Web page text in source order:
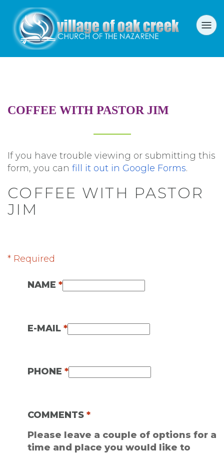
COFFEE WITH PASTOR JIM
If you have trouble viewing or submitting this
form, you can fill it out in Google Forms.
COFFEE WITH PASTOR
JIM
* Required
NAME *
E-MAIL *
PHONE *
COMMENTS *
Please leave a couple of options for a
time and place you would like to